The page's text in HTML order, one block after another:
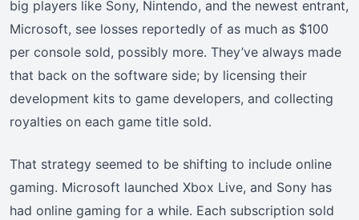
big players like Sony, Nintendo, and the newest entrant,
Microsoft, see losses reportedly of as much as $100
per console sold, possibly more. They’ve always made
that back on the software side; by licensing their
development kits to game developers, and collecting
royalties on each game title sold.
That strategy seemed to be shifting to include online
gaming. Microsoft launched Xbox Live, and Sony has
had online gaming for a while. Each subscription sold